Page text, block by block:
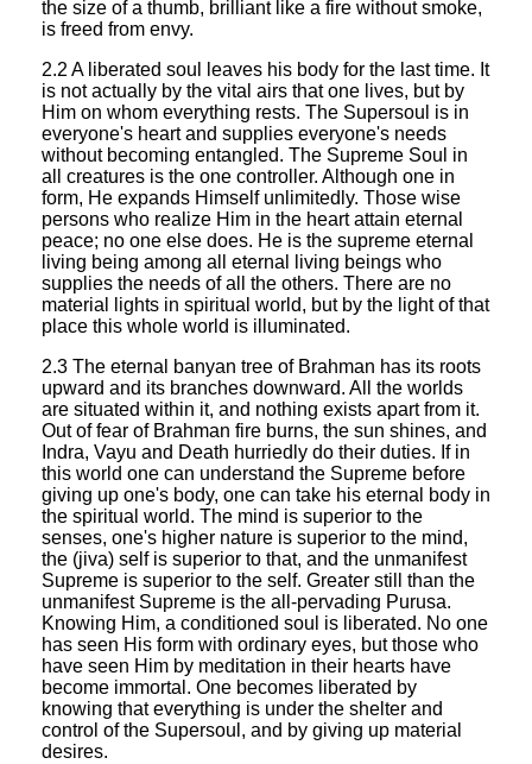
the size of a thumb, brilliant like a fire without smoke,
is freed from envy.
2.2 A liberated soul leaves his body for the last time. It
is not actually by the vital airs that one lives, but by
Him on whom everything rests. The Supersoul is in
everyone's heart and supplies everyone's needs
without becoming entangled. The Supreme Soul in
all creatures is the one controller. Although one in
form, He expands Himself unlimitedly. Those wise
persons who realize Him in the heart attain eternal
peace; no one else does. He is the supreme eternal
living being among all eternal living beings who
supplies the needs of all the others. There are no
material lights in spiritual world, but by the light of that
place this whole world is illuminated.
2.3 The eternal banyan tree of Brahman has its roots
upward and its branches downward. All the worlds
are situated within it, and nothing exists apart from it.
Out of fear of Brahman fire burns, the sun shines, and
Indra, Vayu and Death hurriedly do their duties. If in
this world one can understand the Supreme before
giving up one's body, one can take his eternal body in
the spiritual world. The mind is superior to the
senses, one's higher nature is superior to the mind,
the (jiva) self is superior to that, and the unmanifest
Supreme is superior to the self. Greater still than the
unmanifest Supreme is the all-pervading Purusa.
Knowing Him, a conditioned soul is liberated. No one
has seen His form with ordinary eyes, but those who
have seen Him by meditation in their hearts have
become immortal. One becomes liberated by
knowing that everything is under the shelter and
control of the Supersoul, and by giving up material
desires.